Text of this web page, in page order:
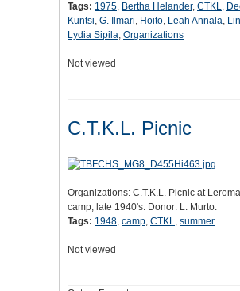
Tags: 1975, Bertha Helander, CTKL,
Kuntsi, G. Ilmari, Hoito, Leah Annala,
Lydia Sipila, Organizations
Not viewed
C.T.K.L. Picnic
Organizations: C.T.K.L. Picnic at
camp, late 1940's. Donor: L. Murto.
Tags: 1948, camp, CTKL, summer
Not viewed